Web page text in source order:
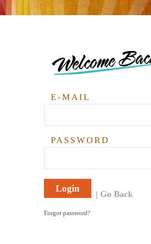
Welcome
E-MAIL
PASSWORD
Login
Go Back
Forgot password?